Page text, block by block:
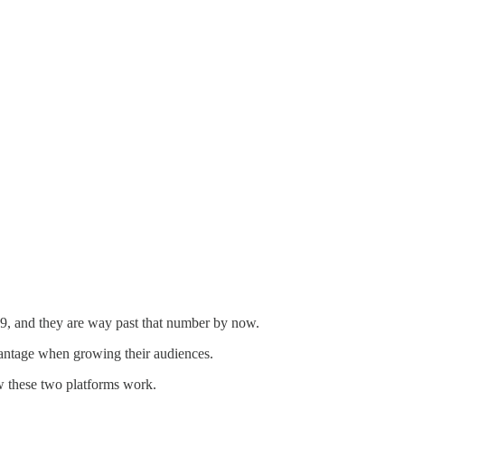
and they are way past that number by now.
when growing their audiences.
these two platforms work.